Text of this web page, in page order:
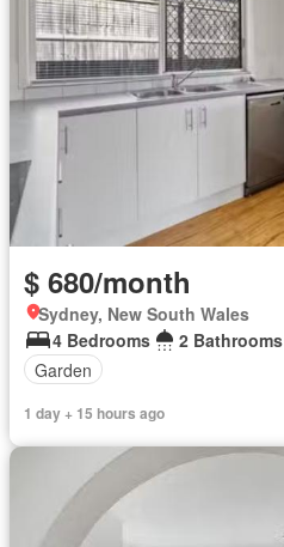
$ 680/month
Sydney, New South Wales
4 Bedrooms
2 Bathrooms
Garden
1 day + 15 hours ago